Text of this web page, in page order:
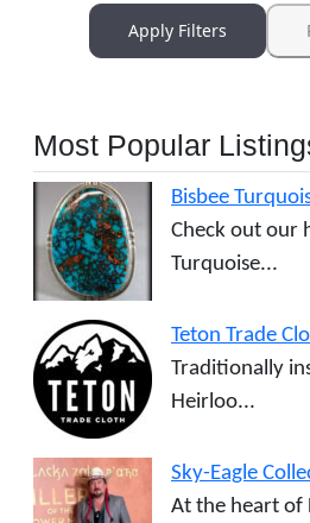
Apply Filters
Most Popular
Bisbee
Check out our
Turquoise...
Teton Trade
Traditionally
Heirloo...
Sky-Eagle
At the heart of